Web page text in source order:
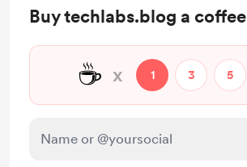
Buy techlabs.blog a coffee
☕ x 1 3 5